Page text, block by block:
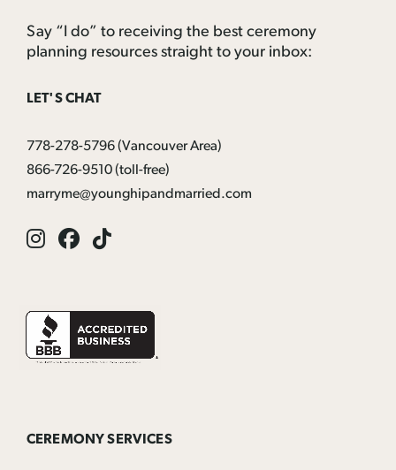
Say “I do” to receiving the best ceremony
planning resources straight to your inbox:
LET'S CHAT
778-278-5796(Vancouver Area)
866-726-9510(toll-free)
marryme@younghipandmarried.com
Instagram
Facebook
Tik
CEREMONY SERVICES